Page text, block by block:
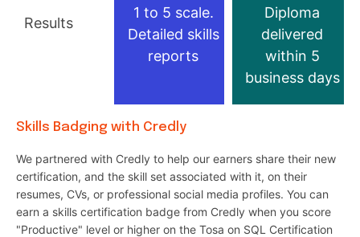
Results
1 to 5 scale.
Detailed skills
reports
Diploma
delivered
within 5
business days
Skills Badging with Credly
We partnered with Credly to help our earners share their new
certification, and the skill set associated with it, on their
resumes, CVs, or professional social media profiles. You can
earn a skills certification badge from Credly when you score
"Productive" level or higher on the Tosa on SQL Certification